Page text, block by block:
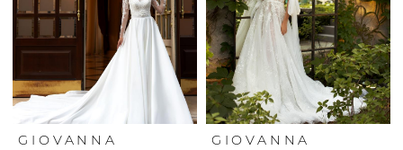
GIOVANNA GIOVANNA